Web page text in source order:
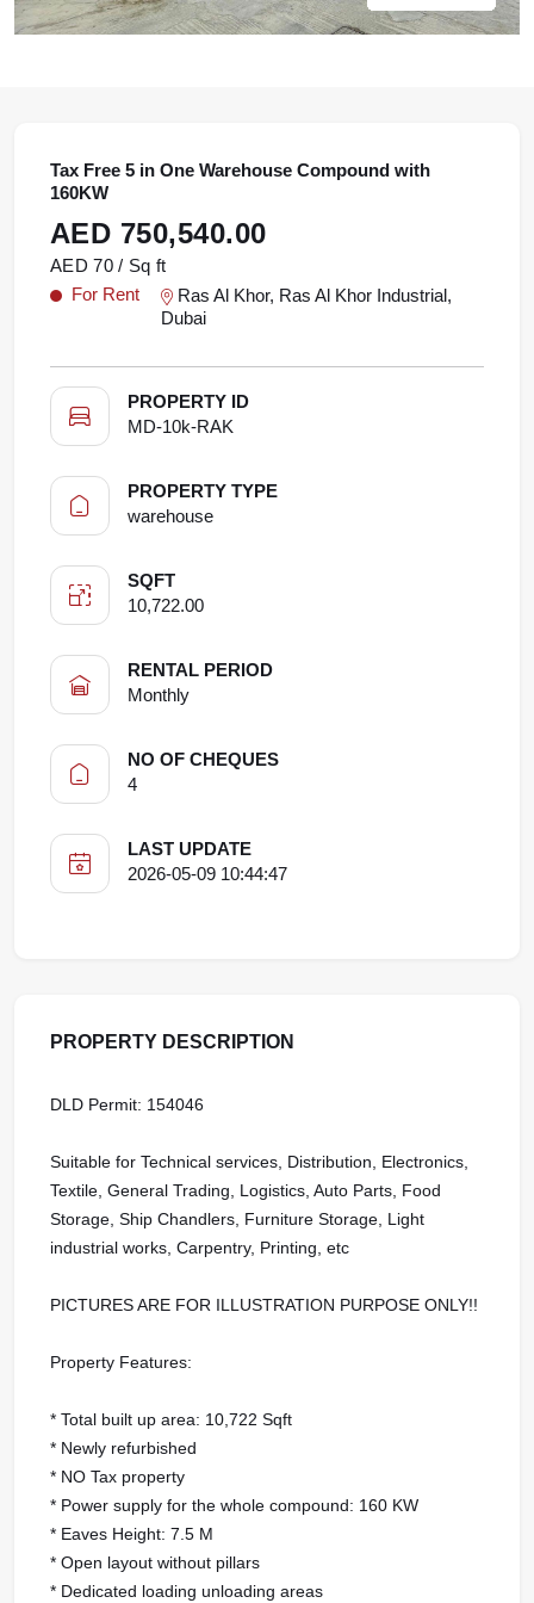
Tax Free 5 in One Warehouse Compound with
160KW
AED 750,540.00
AED 70 / Sq ft
For Rent
Ras Al Khor, Ras Al Khor Industrial,
Dubai
PROPERTY ID
MD-10k-RAK
PROPERTY TYPE
warehouse
SQFT
10,722.00
RENTAL PERIOD
Monthly
NO OF CHEQUES
4
LAST UPDATE
2026-05-09 10:44:47
PROPERTY DESCRIPTION
DLD Permit: 154046
Suitable for Technical services, Distribution, Electronics,
Textile, General Trading, Logistics, Auto Parts, Food
Storage, Ship Chandlers, Furniture Storage, Light
industrial works, Carpentry, Printing, etc
PICTURES ARE FOR ILLUSTRATION PURPOSE ONLY!!
Property Features:
* Total built up area: 10,722 Sqft
* Newly refurbished
* NO Tax property
* Power supply for the whole compound: 160 KW
* Eaves Height: 7.5 M
* Open layout without pillars
* Dedicated loading unloading areas